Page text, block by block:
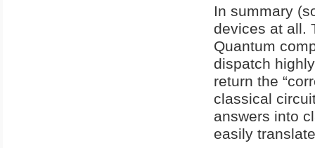
In summary
devices at all.
Quantum
dispatch
return the
classical
answers into
easily